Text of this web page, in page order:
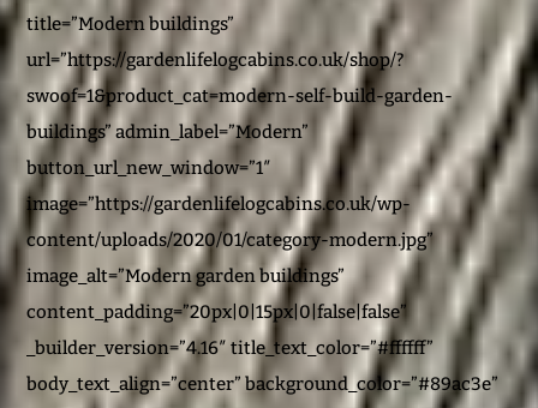
title=”Modern buildings”
url=”https://gardenlifelogcabins.co.uk/shop/?
swoof=1&product_cat=modern-self-build-garden-
buildings” admin_label=”Modern”
button_url_new_window=”1″
image=”https://gardenlifelogcabins.co.uk/wp-
content/uploads/2020/01/category-modern.jpg”
image_alt=”Modern garden buildings”
content_padding=”20px|0|15px|0|false|false”
_builder_version=”4.16″ title_text_color=”#ffffff”
body_text_align=”center” background_color=”#89ac3e”